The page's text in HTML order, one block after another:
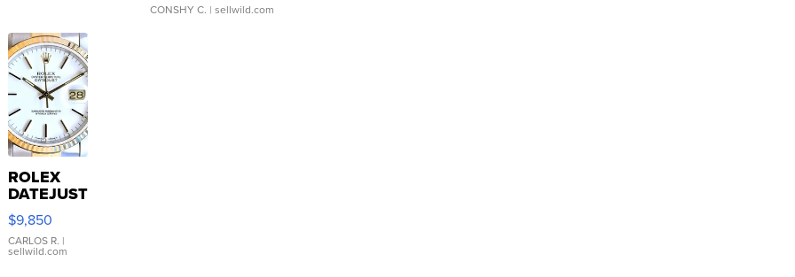
CONSHY C. | sellwild.com
ROLEX
DATEJUST
16233
WHITE
DIAL
FLUTED
$9,850
CARLOS R. |
sellwild.com